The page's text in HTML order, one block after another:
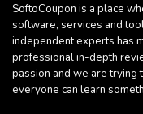
SoftoCoupon is a place
software, services and
independent experts has
professional in-depth
passion and we are trying
everyone can learn